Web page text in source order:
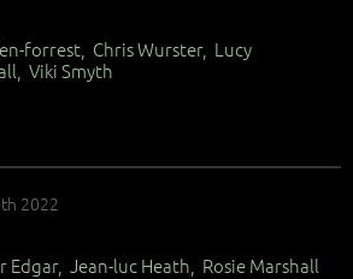
forrest, Chris Wurster, Lucy
Viki Smyth
2022
Edgar, Jean-luc Heath, Rosie Marshall